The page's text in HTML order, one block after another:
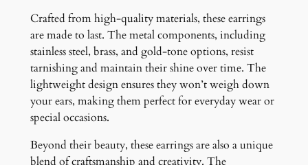
Crafted from high-quality materials, these earrings
are made to last. The metal components, including
stainless steel, brass, and gold-tone options, resist
tarnishing and maintain their shine over time. The
lightweight design ensures they won’t weigh down
your ears, making them perfect for everyday wear or
special occasions.
Beyond their beauty, these earrings are also a unique
blend of craftsmanship and creativity. The